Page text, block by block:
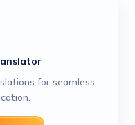
for seamless